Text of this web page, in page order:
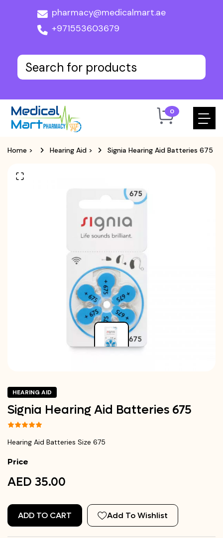
pharmacy@medicalmart.ae
+971553603679
0
Home > Hearing Aid > Signia Hearing Aid Batteries 675
HEARING AID
Signia Hearing Aid Batteries 675
Hearing Aid Batteries Size 675
Price
AED 35.00
ADD TO CART Add To Wishlist